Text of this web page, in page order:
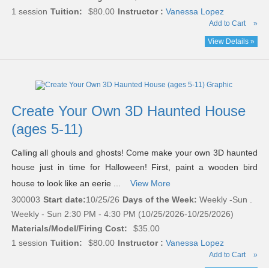
1 session Tuition: $80.00 Instructor : Vanessa Lopez
Add to Cart »
View Details »
Create Your Own 3D Haunted House
(ages 5-11)
Calling all ghouls and ghosts! Come make your own 3D haunted
house just in time for Halloween! First, paint a wooden bird
house to look like an eerie ...
View More
300003 Start date:10/25/26 Days of the Week: Weekly -Sun .
Weekly - Sun 2:30 PM - 4:30 PM (10/25/2026-10/25/2026)
Materials/Model/Firing Cost:
$35.00
1 session Tuition: $80.00 Instructor : Vanessa Lopez
Add to Cart »